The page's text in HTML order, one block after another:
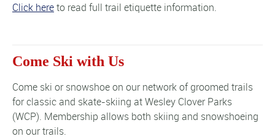
Click hereto read full trail etiquette information.
Come Ski with Us
Come ski or snowshoe on our network of groomed trails
for classic and skate-skiing at Wesley Clover Parks
(WCP). Membership allows both skiing and snowshoeing
on our trails.